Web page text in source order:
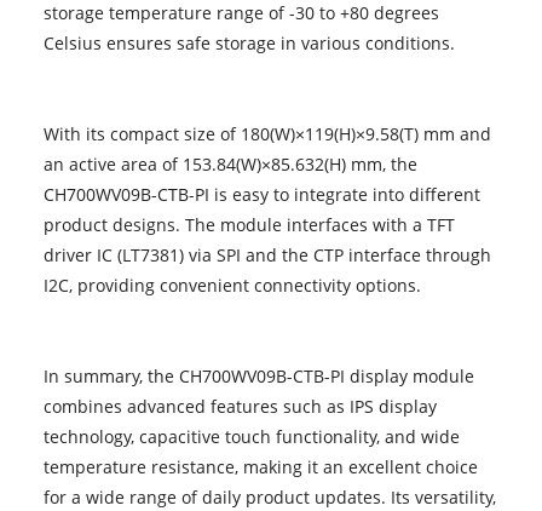
storage temperature range of -30 to +80 degrees
Celsius ensures safe storage in various conditions.
With its compact size of 180(W)×119(H)×9.58(T) mm and
an active area of 153.84(W)×85.632(H) mm, the
CH700WV09B-CTB-PI is easy to integrate into different
product designs. The module interfaces with a TFT
driver IC (LT7381) via SPI and the CTP interface through
I2C, providing convenient connectivity options.
In summary, the CH700WV09B-CTB-PI display module
combines advanced features such as IPS display
technology, capacitive touch functionality, and wide
temperature resistance, making it an excellent choice
for a wide range of daily product updates. Its versatility,